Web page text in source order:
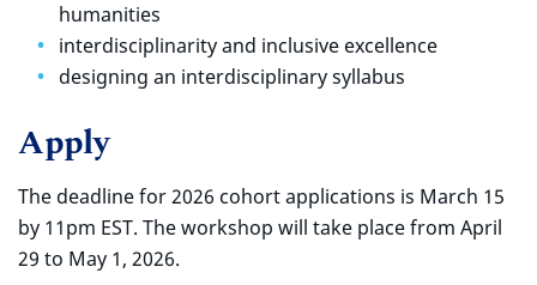
humanities
interdisciplinarity and inclusive excellence
designing an interdisciplinary syllabus
Apply
The deadline for 2026 cohort applications is March 15
by 11pm EST. The workshop will take place from April
29 to May 1, 2026.